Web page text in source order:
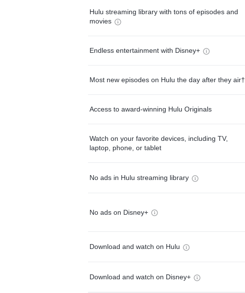
Hulu streaming library with tons of episodes and
movies
Endless entertainment with Disney+
Most new episodes on Hulu the day after they air†
Access to award-winning Hulu Originals
Watch on your favorite devices, including TV,
laptop, phone, or tablet
No ads in Hulu streaming library
No ads on Disney+
Download and watch on Hulu
Download and watch on Disney+